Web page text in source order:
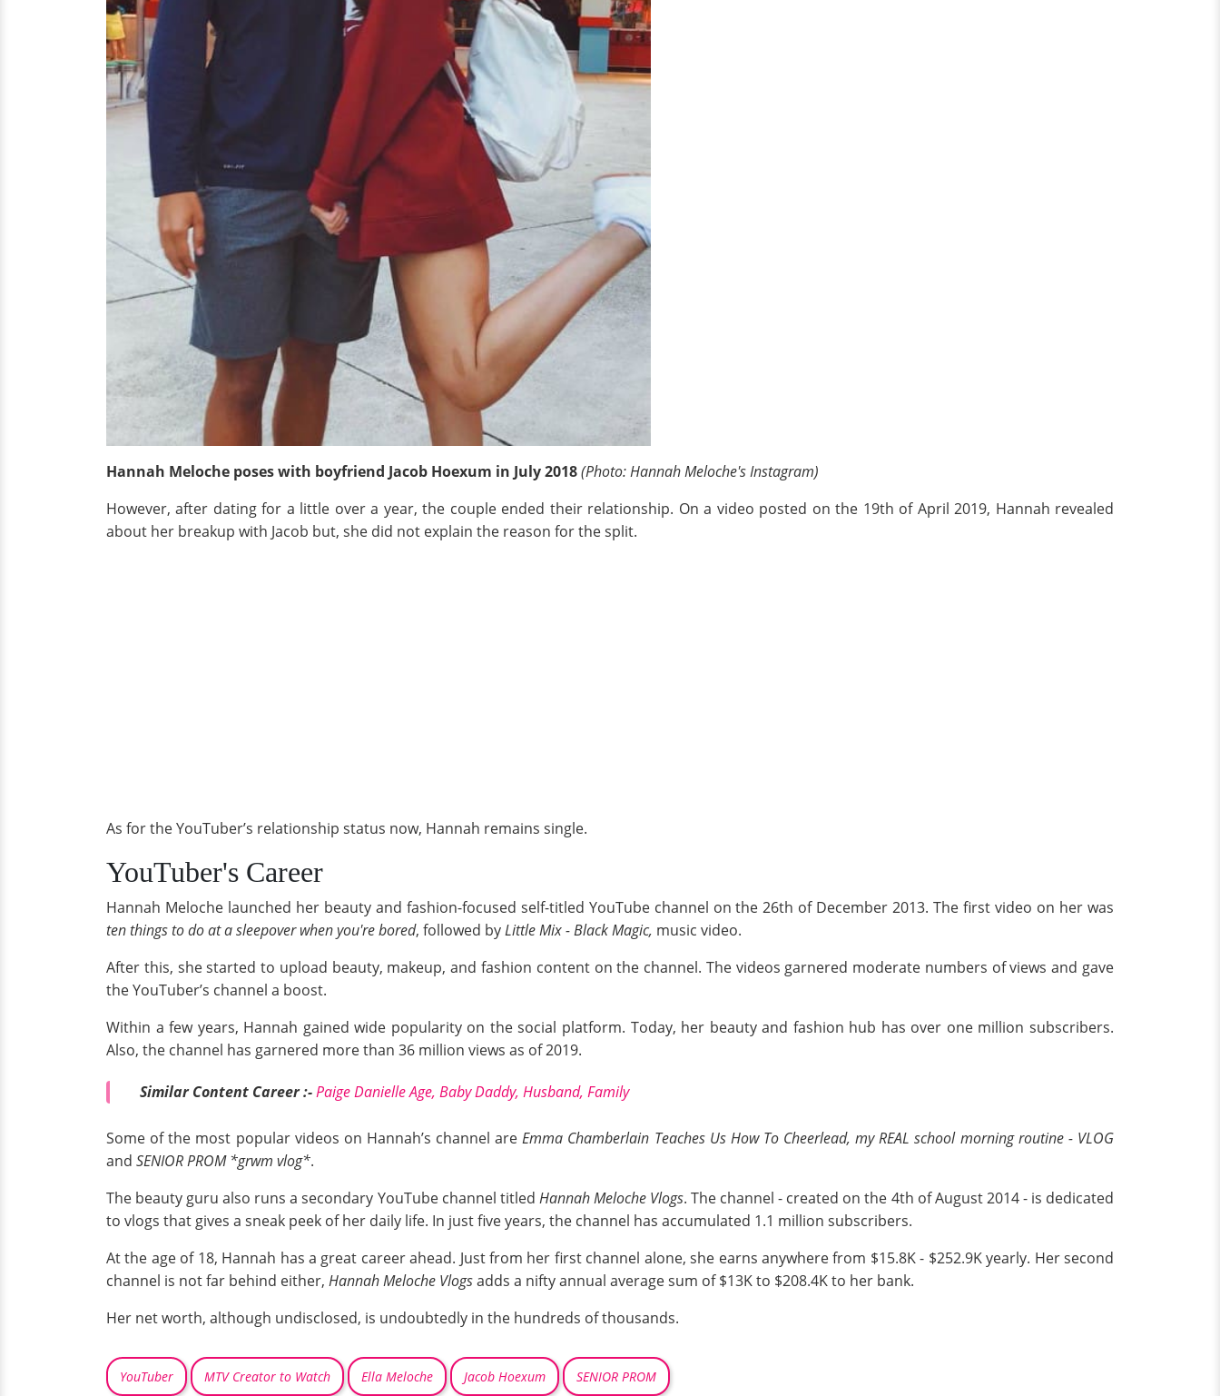
Hannah Meloche poses with boyfriend Jacob Hoexum in July 2018(Photo: Hannah Meloche's Instagram)
However, after dating for a little over a year, the couple ended their relationship. On a video posted on the 19th of April 2019, Hannah revealed
about her breakup with Jacob but, she did not explain the reason for the split.
As for the YouTuber’s relationship status now, Hannah remains single.
YouTuber's Career
Hannah Meloche launched her beauty and fashion-focused self-titled YouTube channel on the 26th of December 2013. The first video on her was
ten things to do at a sleepover when you're bored, followed byLittle Mix - Black Magic, music video.
After this, she started to upload beauty, makeup, and fashion content on the channel. The videos garnered moderate numbers of views and gave
the YouTuber’s channel a boost.
Within a few years, Hannah gained wide popularity on the social platform. Today, her beauty and fashion hub has over one million subscribers.
Also, the channel has garnered more than 36 million views as of 2019.
Similar Content Career :-Paige Danielle Age, Baby Daddy, Husband, Family
Some of the most popular videos on Hannah’s channel areEmma Chamberlain Teaches Us How To Cheerlead, my REAL school morning routine - VLOG
and SENIOR PROM *grwm vlog*.
The beauty guru also runs a secondary YouTube channel titled Hannah Meloche Vlogs. The channel - created on the 4th of August 2014 - is dedicated
to vlogs that gives a sneak peek of her daily life. In just five years, the channel has accumulated 1.1 million subscribers.
At the age of 18, Hannah has a great career ahead. Just from her first channel alone, she earns anywhere from $15.8K - $252.9K yearly. Her second
channel is not far behind either, Hannah Meloche Vlogsadds a nifty annual average sum of $13K to $208.4K to her bank.
Her net worth, although undisclosed, is undoubtedly in the hundreds of thousands.
YouTuber MTV Creator to Watch Ella Meloche Jacob Hoexum SENIOR PROM